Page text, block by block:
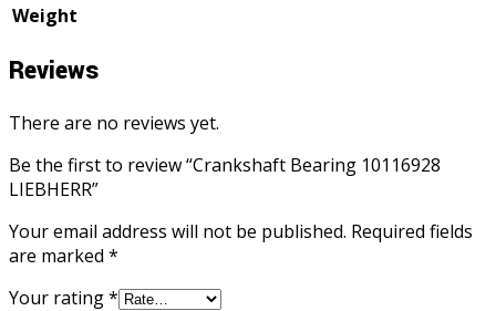
Weight
Reviews
There are no reviews yet.
Be the first to review “Crankshaft Bearing 10116928
LIEBHERR”
Your email address will not be published. Required fields
are marked *
Your rating*